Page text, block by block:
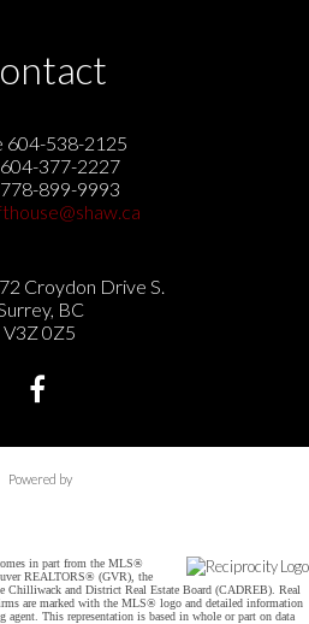
604-538-2125
377-2227
899-9993
Croydon Drive S.
BC
V3Z 0Z5
Powered by
in part from the MLS®
REALTORS® (GVR), the
Chilliwack and District Real Estate Board (CADREB). Real
are marked with the MLS® logo and detailed information
This representation is based in whole or part on data